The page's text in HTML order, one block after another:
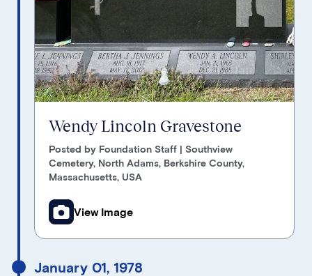
Wendy Lincoln Gravestone
Posted by Foundation Staff | Southview
Cemetery, North Adams, Berkshire County,
Massachusetts, USA
View Image
January 01, 1978